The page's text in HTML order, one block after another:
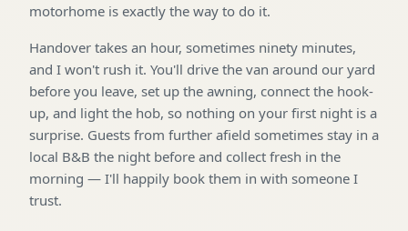
motorhome is exactly the way to do it.
Handover takes an hour, sometimes ninety minutes,
and I won't rush it. You'll drive the van around our yard
before you leave, set up the awning, connect the hook-
up, and light the hob, so nothing on your first night is a
surprise. Guests from further afield sometimes stay in a
local B&B the night before and collect fresh in the
morning — I'll happily book them in with someone I
trust.